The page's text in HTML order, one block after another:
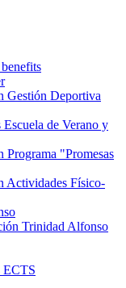
Gestión Deportiva
de Verano y
Programa "Promesas
Actividades Físico-
Trinidad Alfonso
ECTS